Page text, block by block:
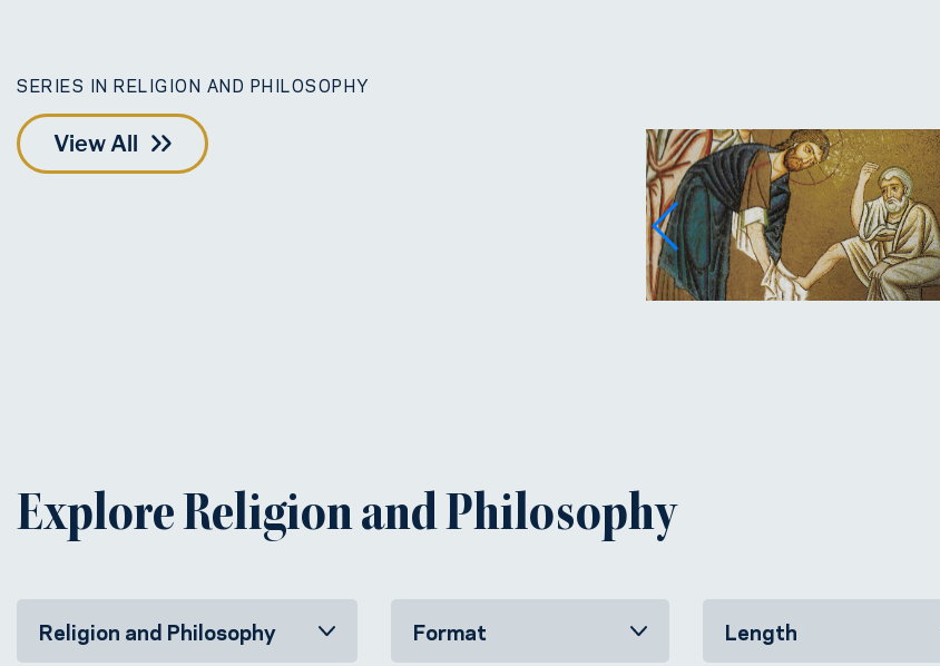
SERIES IN RELIGION AND PHILOSOPHY
View All
Explore Religion and Philosophy